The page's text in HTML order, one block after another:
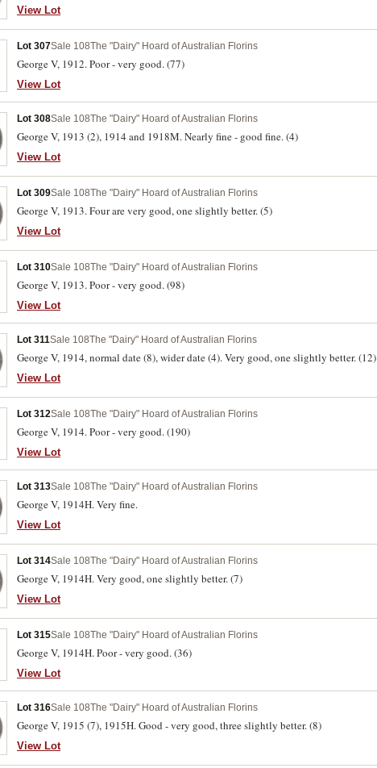
View Lot
Lot 307Sale 108The "Dairy" Hoard of Australian Florins
George V, 1912. Poor - very good. (77)
View Lot
Lot 308Sale 108The "Dairy" Hoard of Australian Florins
George V, 1913 (2), 1914 and 1918M. Nearly fine - good fine. (4)
View Lot
Lot 309Sale 108The "Dairy" Hoard of Australian Florins
George V, 1913. Four are very good, one slightly better. (5)
View Lot
Lot 310Sale 108The "Dairy" Hoard of Australian Florins
George V, 1913. Poor - very good. (98)
View Lot
Lot 311Sale 108The "Dairy" Hoard of Australian Florins
George V, 1914, normal date (8), wider date (4). Very good, one slightly better. (12)
View Lot
Lot 312Sale 108The "Dairy" Hoard of Australian Florins
George V, 1914. Poor - very good. (190)
View Lot
Lot 313Sale 108The "Dairy" Hoard of Australian Florins
George V, 1914H. Very fine.
View Lot
Lot 314Sale 108The "Dairy" Hoard of Australian Florins
George V, 1914H. Very good, one slightly better. (7)
View Lot
Lot 315Sale 108The "Dairy" Hoard of Australian Florins
George V, 1914H. Poor - very good. (36)
View Lot
Lot 316Sale 108The "Dairy" Hoard of Australian Florins
George V, 1915 (7), 1915H. Good - very good, three slightly better. (8)
View Lot